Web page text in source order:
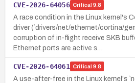
CVE-2026-64056 Critical 9.8
A race condition in the Linux kernel's
driver (`drivers/net/ethernet/cortina/
corruption of in-flight receive SKB
Ethernet ports are active s…
CVE-2026-64061 Critical 9.8
A use-after-free in the Linux kernel's